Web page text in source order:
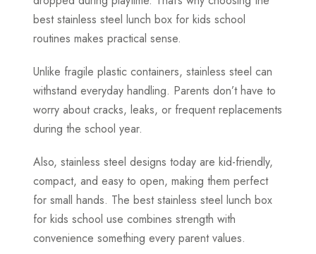
best stainless steel lunch box for kids school
routines makes practical sense.
Unlike fragile plastic containers, stainless steel can
withstand everyday handling. Parents don’t have to
worry about cracks, leaks, or frequent replacements
during the school year.
Also, stainless steel designs today are kid-friendly,
compact, and easy to open, making them perfect
for small hands. The best stainless steel lunch box
for kids school use combines strength with
convenience something every parent values.